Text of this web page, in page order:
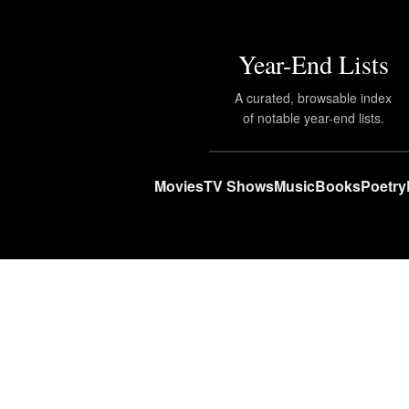
Year-End Lists
A curated, browsable index
of notable year-end lists.
MoviesTV ShowsMusicBooksPoetry